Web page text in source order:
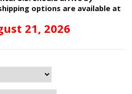
options are available at
21, 2026